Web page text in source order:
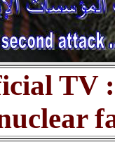
TV